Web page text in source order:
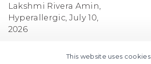
Lakshmi Rivera Amin,
Hyperallergic, July 10,
2026
This website uses cookies